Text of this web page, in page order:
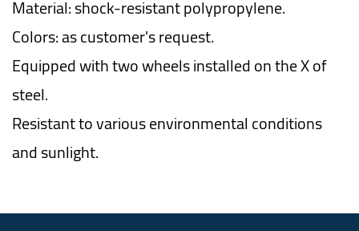
Material: shock-resistant polypropylene.
Colors: as customer's request.
Equipped with two wheels installed on the X of
steel.
Resistant to various environmental conditions
and sunlight.